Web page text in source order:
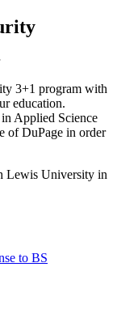
3+1 program with
education.
in Applied Science
of DuPage in order
Lewis University in
to BS